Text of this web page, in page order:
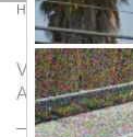
Home > Blog
View a
Accounting.